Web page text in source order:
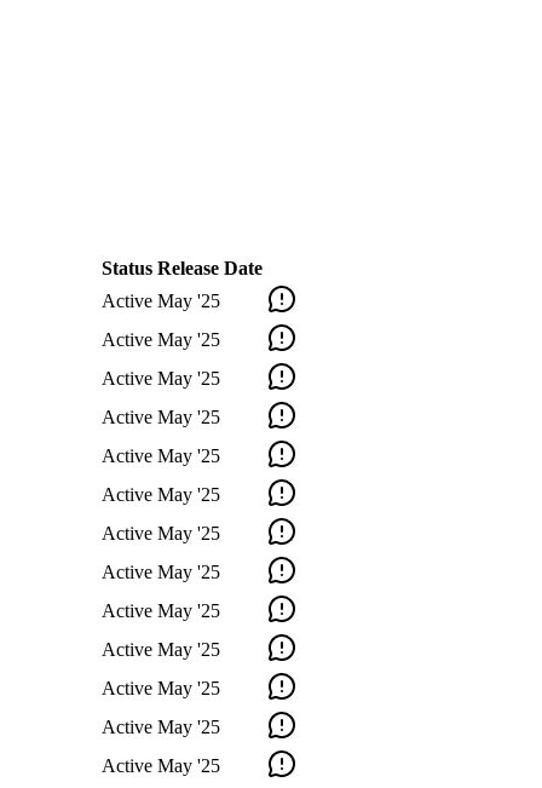
Status Release Date
Active May '25
Active May '25
Active May '25
Active May '25
Active May '25
Active May '25
Active May '25
Active May '25
Active May '25
Active May '25
Active May '25
Active May '25
Active May '25